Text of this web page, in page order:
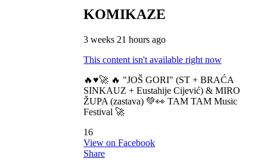
KOMIKAZE
3 weeks 21 hours ago
This content isn't available right now
🔥♥️🚀 🔥 "JOŠ GORI" (ST + BRAĆA
SINKAUZ + Eustahije Cijević) & MIRO
ŽUPA (zastava) 💚👀 TAM TAM Music
Festival 🚀
16
View on Facebook
Share